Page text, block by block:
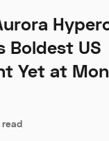
Boldest US
Yet at
read